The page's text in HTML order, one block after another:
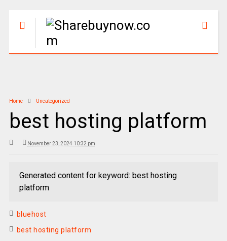
Home Uncategorized
best hosting platform
November 23, 2024 10:32 pm
Generated content for keyword: best hosting
platform
bluehost
best hosting platform